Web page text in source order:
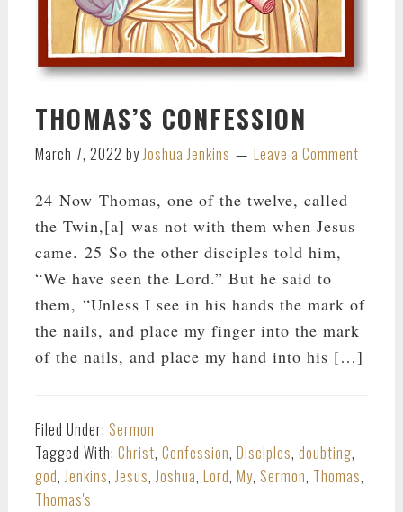
THOMAS’S CONFESSION
March 7, 2022 byJoshua Jenkins Leave a Comment
24 Now Thomas, one of the twelve, called
the Twin,[a] was not with them when Jesus
came. 25 So the other disciples told him,
“We have seen the Lord.” But he said to
them, “Unless I see in his hands the mark of
the nails, and place my finger into the mark
of the nails, and place my hand into his […]
Filed Under: Sermon
Tagged With: Christ, Confession, Disciples, doubting,
god,Jenkins,Jesus,Joshua, Lord, My, Sermon, Thomas,
Thomas's